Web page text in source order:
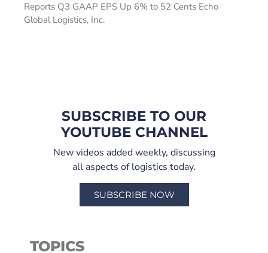
Reports Q3 GAAP EPS Up 6% to 52 Cents Echo
Global Logistics, Inc.
SUBSCRIBE TO OUR
YOUTUBE CHANNEL
New videos added weekly, discussing
all aspects of logistics today.
SUBSCRIBE NOW
TOPICS